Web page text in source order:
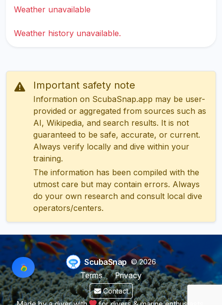
Weather unavailable
Weather history unavailable.
Important safety note
Information on ScubaSnap.app may be user-
provided or aggregated from sources such as
AI, Wikipedia, and search results. It is not
guaranteed to be safe, accurate, or current.
Always verify locally and dive within your
training.
The information has been compiled with the
utmost care but may contain errors. Always
do your own research and consult local dive
operators/centers.
ScubaSnap © 2026
Terms
Privacy
Contact